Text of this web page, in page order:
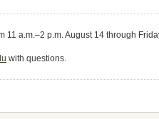
11 a.m.–2 p.m. August 14 through
with questions.